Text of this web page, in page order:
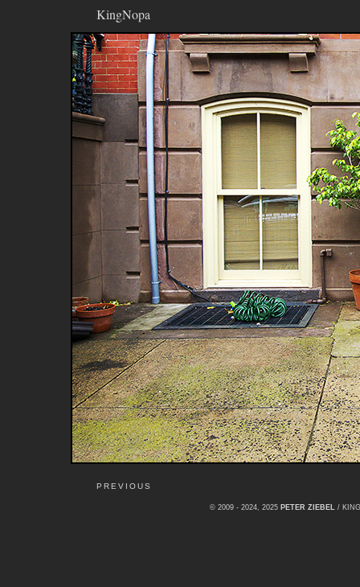
KingNopa
PREVIOUS
© 2009 - 2024, 2025 PETER ZIEBEL /